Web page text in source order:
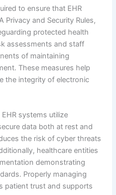
to ensure that EHR
Privacy and Security Rules,
protected health
assessments and staff
of maintaining
These measures help
the integrity of electronic
systems utilize
data both at rest and
the risk of cyber threats
healthcare entities
demonstrating
Properly managing
patient trust and supports